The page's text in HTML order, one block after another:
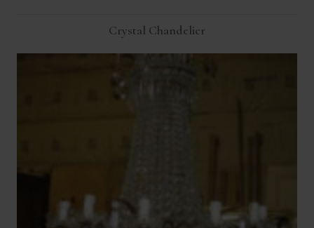
Crystal Chandelier